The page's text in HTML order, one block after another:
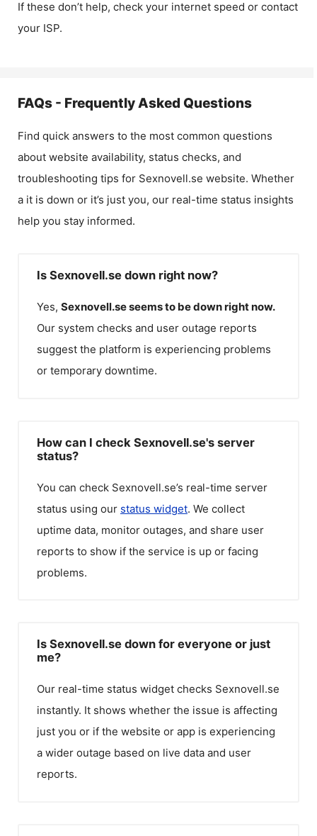
If these don’t help, check your internet speed or contact
your ISP.
FAQs - Frequently Asked Questions
Find quick answers to the most common questions
about website availability, status checks, and
troubleshooting tips for Sexnovell.se website. Whether
a it is down or it’s just you, our real-time status insights
help you stay informed.
Is Sexnovell.se down right now?
Yes, Sexnovell.seseems to be down right now.
Our system checks and user outage reports
suggest the platform is experiencing problems
or temporary downtime.
How can I check Sexnovell.se's server
status?
You can check Sexnovell.se’s real-time server
status using our status widget. We collect
uptime data, monitor outages, and share user
reports to show if the service is up or facing
problems.
Is Sexnovell.se down for everyone or just
me?
Our real-time status widget checks Sexnovell.se
instantly. It shows whether the issue is affecting
just you or if the website or app is experiencing
a wider outage based on live data and user
reports.